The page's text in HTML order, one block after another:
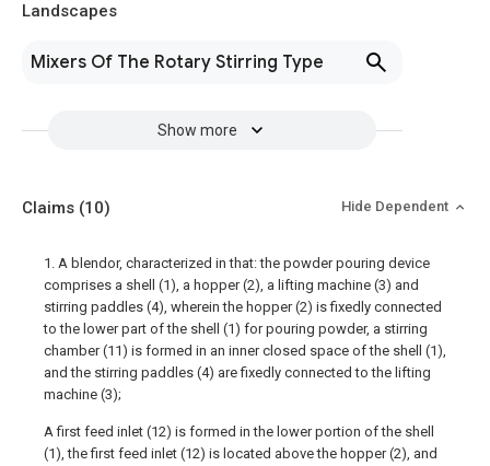
Landscapes
Mixers Of The Rotary Stirring Type
Show more
Claims (10) Hide Dependent
1. A blendor, characterized in that: the powder pouring device
comprises a shell (1), a hopper (2), a lifting machine (3) and
stirring paddles (4), wherein the hopper (2) is fixedly connected
to the lower part of the shell (1) for pouring powder, a stirring
chamber (11) is formed in an inner closed space of the shell (1),
and the stirring paddles (4) are fixedly connected to the lifting
machine (3);
A first feed inlet (12) is formed in the lower portion of the shell
(1), the first feed inlet (12) is located above the hopper (2), and